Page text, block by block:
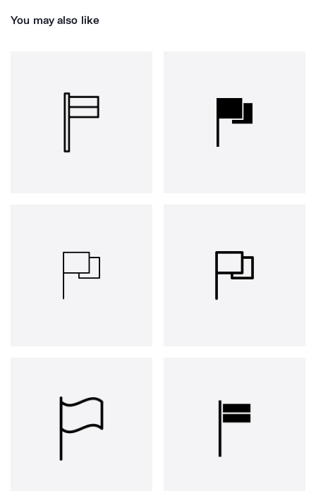
You may also like